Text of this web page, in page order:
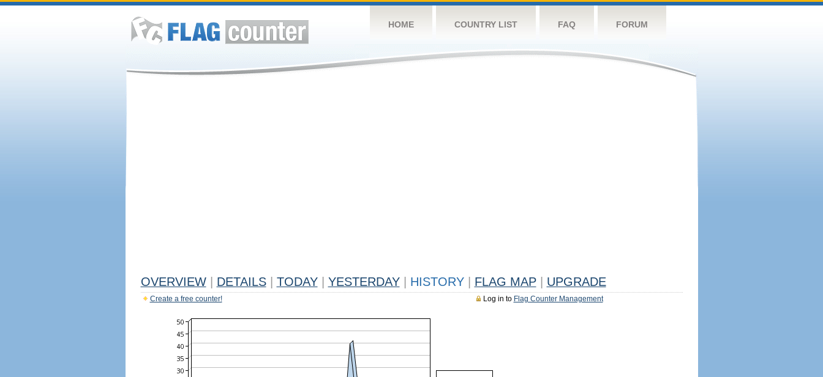
HOME COUNTRY LIST FAQ FORUM
OVERVIEW DETAILS TODAY YESTERDAY HISTORY FLAG MAP UPGRADE
Log in to Flag Counter Management
Create a free counter!